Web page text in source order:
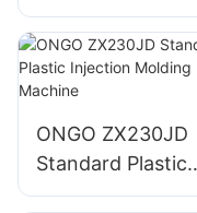
Plastic Injection
Molding Machine
ONGO ZX230JD
Standard Plastic
Injection Molding